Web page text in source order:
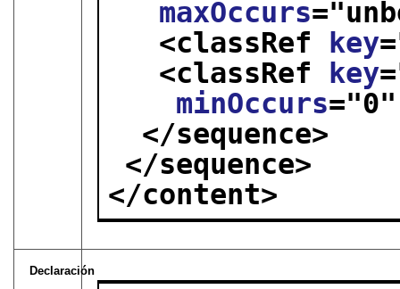
maxOccurs="
<classRef
key
<classRef
key
minOccurs="0
</sequence>
</sequence>
</content>
Declaración